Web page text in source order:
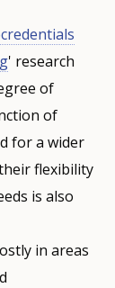
' research
of
of
for a wider
flexibility
is also
in areas